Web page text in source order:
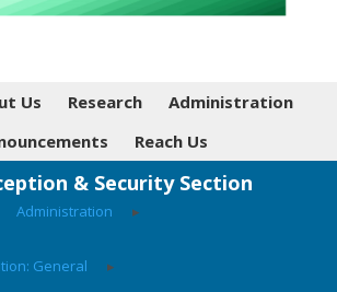
Us Research
Administration
Reach Us
& Security Section
Administration ▸
General ▸